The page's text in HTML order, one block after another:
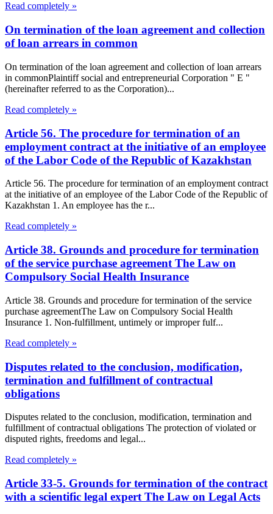
Read completely »
On termination of the loan agreement and collection
of loan arrears in common
On termination of the loan agreement and collection of loan arrears
in commonPlaintiff social and entrepreneurial Corporation " E "
(hereinafter referred to as the Corporation)...
Read completely »
Article 56. The procedure for termination of an
employment contract at the initiative of an employee
of the Labor Code of the Republic of Kazakhstan
Article 56. The procedure for termination of an employment contract
at the initiative of an employee of the Labor Code of the Republic of
Kazakhstan 1. An employee has the r...
Read completely »
Article 38. Grounds and procedure for termination
of the service purchase agreement The Law on
Compulsory Social Health Insurance
Article 38. Grounds and procedure for termination of the service
purchase agreementThe Law on Compulsory Social Health
Insurance 1. Non-fulfillment, untimely or improper fulf...
Read completely »
Disputes related to the conclusion, modification,
termination and fulfillment of contractual
obligations
Disputes related to the conclusion, modification, termination and
fulfillment of contractual obligations The protection of violated or
disputed rights, freedoms and legal...
Read completely »
Article 33-5. Grounds for termination of the contract
with a scientific legal expert The Law on Legal Acts